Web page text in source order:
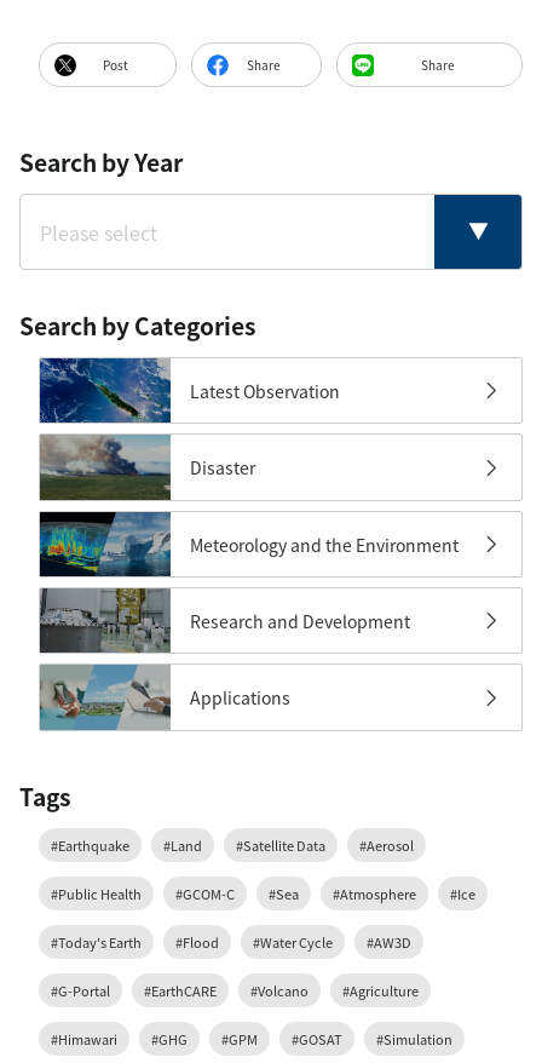
Post Share Share
Search by Year
Search by Categories
Latest Observation
Disaster
Meteorology and the Environment
Research and Development
Applications
Tags
#Earthquake #Land #Satellite Data #Aerosol
#Public Health #GCOM-C #Sea #Atmosphere #Ice
#Today's Earth #Flood #Water Cycle #AW3D
#G-Portal #EarthCARE #Volcano #Agriculture
#Himawari #GHG #GPM #GOSAT #Simulation